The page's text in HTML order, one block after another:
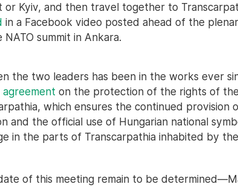
or Kyiv, and then travel together to
in a Facebook video posted ahead of the
summit in Ankara.
the two leaders has been in the works ever
agreement on the protection of the rights of
which ensures the continued provision
and the official use of Hungarian national
in the parts of Transcarpathia inhabited by
of this meeting remain to be